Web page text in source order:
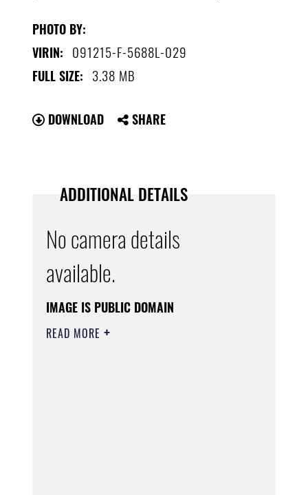
PHOTO BY:
VIRIN: 091215-F-5688L-029
FULL SIZE: 3.38 MB
DOWNLOAD SHARE
ADDITIONAL DETAILS
No camera details
available.
IMAGE IS PUBLIC DOMAIN
READ MORE